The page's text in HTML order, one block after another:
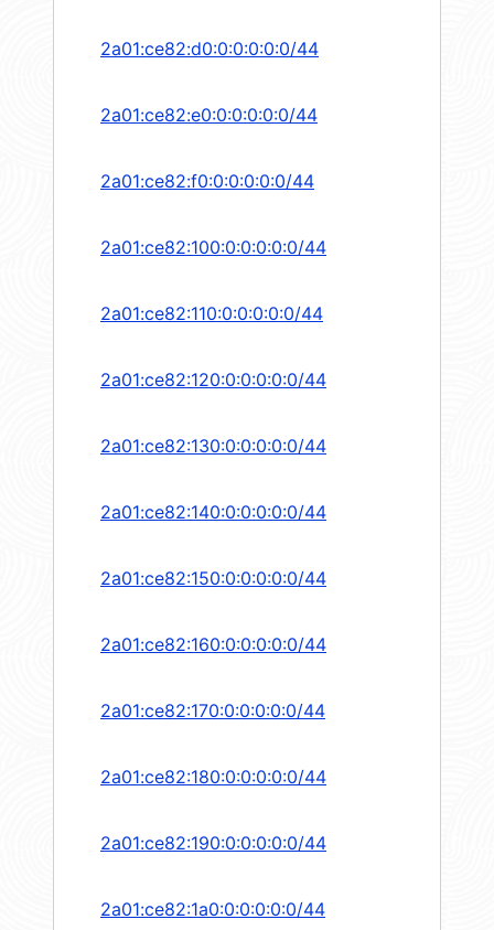
2a01:ce82:d0:0:0:0:0:0/44
2a01:ce82:e0:0:0:0:0:0/44
2a01:ce82:f0:0:0:0:0:0/44
2a01:ce82:100:0:0:0:0:0/44
2a01:ce82:110:0:0:0:0:0/44
2a01:ce82:120:0:0:0:0:0/44
2a01:ce82:130:0:0:0:0:0/44
2a01:ce82:140:0:0:0:0:0/44
2a01:ce82:150:0:0:0:0:0/44
2a01:ce82:160:0:0:0:0:0/44
2a01:ce82:170:0:0:0:0:0/44
2a01:ce82:180:0:0:0:0:0/44
2a01:ce82:190:0:0:0:0:0/44
2a01:ce82:1a0:0:0:0:0:0/44